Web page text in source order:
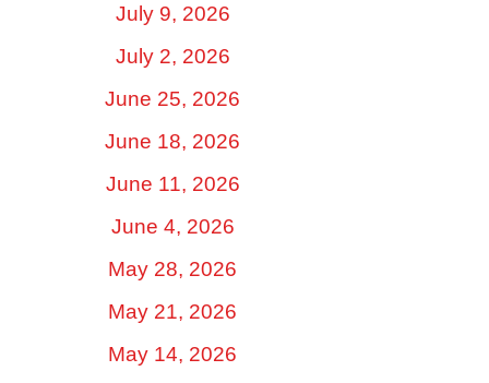
July 9, 2026
July 2, 2026
June 25, 2026
June 18, 2026
June 11, 2026
June 4, 2026
May 28, 2026
May 21, 2026
May 14, 2026